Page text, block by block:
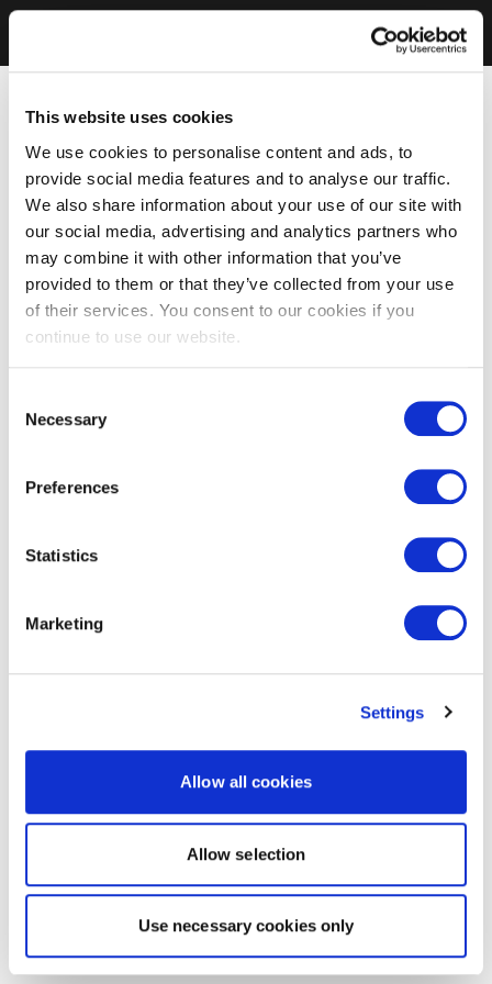
This website uses cookies
We use cookies to personalise content and ads, to
provide social media features and to analyse our traffic.
We also share information about your use of our site with
our social media, advertising and analytics partners who
may combine it with other information that you’ve
provided to them or that they’ve collected from your use
of their services. You consent to our cookies if you
continue to use our website.
Selection
Necessary
Preferences
Statistics
Marketing
Settings
Allow all cookies
Allow selection
Use necessary cookies only